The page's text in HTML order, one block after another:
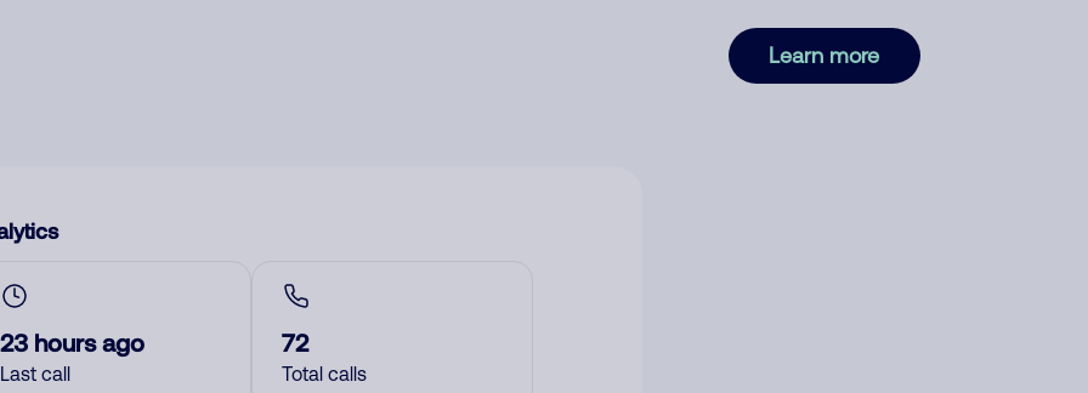
23 hours ago
Last call
72
Total calls
Learn more